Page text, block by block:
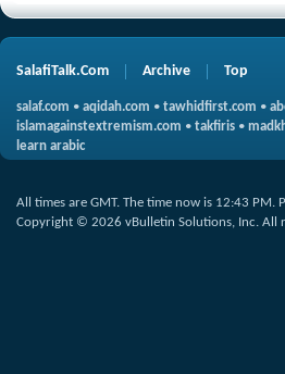
SalafiTalk.Com Archive Top
salaf.com • aqidah.com • tawhidfirst.com •
islamagainstextremism.com • takfiris •
learn arabic
All times are GMT. The time now is 12:43 PM.
Copyright © 2026 vBulletin Solutions, Inc. All